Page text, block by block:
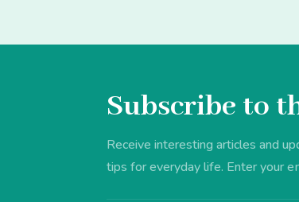
Subscribe to
Receive interesting articles and
tips for everyday life. Enter your